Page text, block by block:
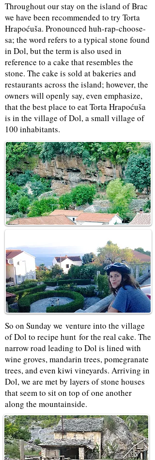
Throughout our stay on the island of Brac
we have been recommended to try Torta
Hrapoćuša. Pronounced huh-rap-choose-
sa; the word refers to a typical stone found
in Dol, but the term is also used in
reference to a cake that resembles the
stone. The cake is sold at bakeries and
restaurants across the island; however, the
owners will openly say, even emphasize,
that the best place to eat Torta Hrapoćuša
is in the village of Dol, a small village of
100 inhabitants.
So on Sunday we venture into the village
of Dol to recipe hunt for the real cake. The
narrow road leading to Dol is lined with
wine groves, mandarin trees, pomegranate
trees, and even kiwi vineyards. Arriving in
Dol, we are met by layers of stone houses
that seem to sit on top of one another
along the mountainside.